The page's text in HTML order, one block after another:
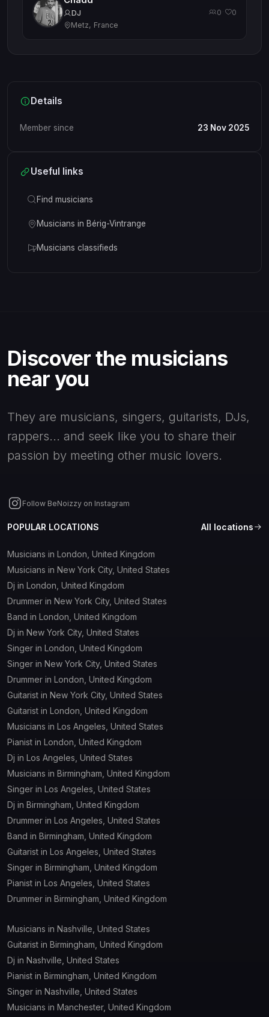
DJ
Metz, France
0 · 0
Details
Member since 23 Nov 2025
Useful links
Find musicians
Musicians in Bérig-Vintrange
Musicians classifieds
Discover the musicians
near you
They are musicians, singers, guitarists, DJs,
rappers... and seek like you to share their
passion by meeting other music lovers.
Follow BeNoizzy on Instagram
POPULAR LOCATIONS All locations
Musicians in London, United Kingdom
Musicians in New York City, United States
Dj in London, United Kingdom
Drummer in New York City, United States
Band in London, United Kingdom
Dj in New York City, United States
Singer in London, United Kingdom
Singer in New York City, United States
Drummer in London, United Kingdom
Guitarist in New York City, United States
Guitarist in London, United Kingdom
Musicians in Los Angeles, United States
Pianist in London, United Kingdom
Dj in Los Angeles, United States
Musicians in Birmingham, United Kingdom
Singer in Los Angeles, United States
Dj in Birmingham, United Kingdom
Drummer in Los Angeles, United States
Band in Birmingham, United Kingdom
Guitarist in Los Angeles, United States
Singer in Birmingham, United Kingdom
Pianist in Los Angeles, United States
Drummer in Birmingham, United Kingdom
Musicians in Nashville, United States
Guitarist in Birmingham, United Kingdom
Dj in Nashville, United States
Pianist in Birmingham, United Kingdom
Singer in Nashville, United States
Musicians in Manchester, United Kingdom